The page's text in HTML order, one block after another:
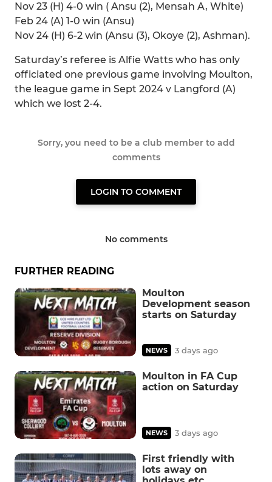
Nov 23 (H) 4-0 win ( Ansu (2), Mensah A, White)
Feb 24 (A) 1-0 win (Ansu)
Nov 24 (H) 6-2 win (Ansu (3), Okoye (2), Ashman).
Saturday’s referee is Alfie Watts who has only
officiated one previous game involving Moulton,
the league game in Sept 2024 v Langford (A)
which we lost 2-4.
Sorry, you need to be a club member to add
comments
LOGIN TO COMMENT
No comments
FURTHER READING
Moulton
Development season
starts on Saturday
NEWS 3 days ago
Moulton in FA Cup
action on Saturday
NEWS 3 days ago
First friendly with
lots away on